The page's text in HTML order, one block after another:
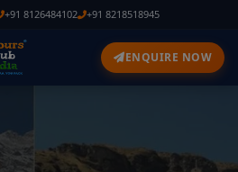
+91 8126484102 +91 8218518945
ENQUIRE NOW